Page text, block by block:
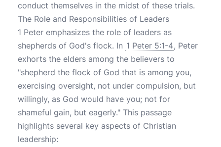
conduct themselves in the midst of these trials.
The Role and Responsibilities of Leaders
1 Peter emphasizes the role of leaders as
shepherds of God's flock. In 1 Peter 5:1-4, Peter
exhorts the elders among the believers to
"shepherd the flock of God that is among you,
exercising oversight, not under compulsion, but
willingly, as God would have you; not for
shameful gain, but eagerly." This passage
highlights several key aspects of Christian
leadership: